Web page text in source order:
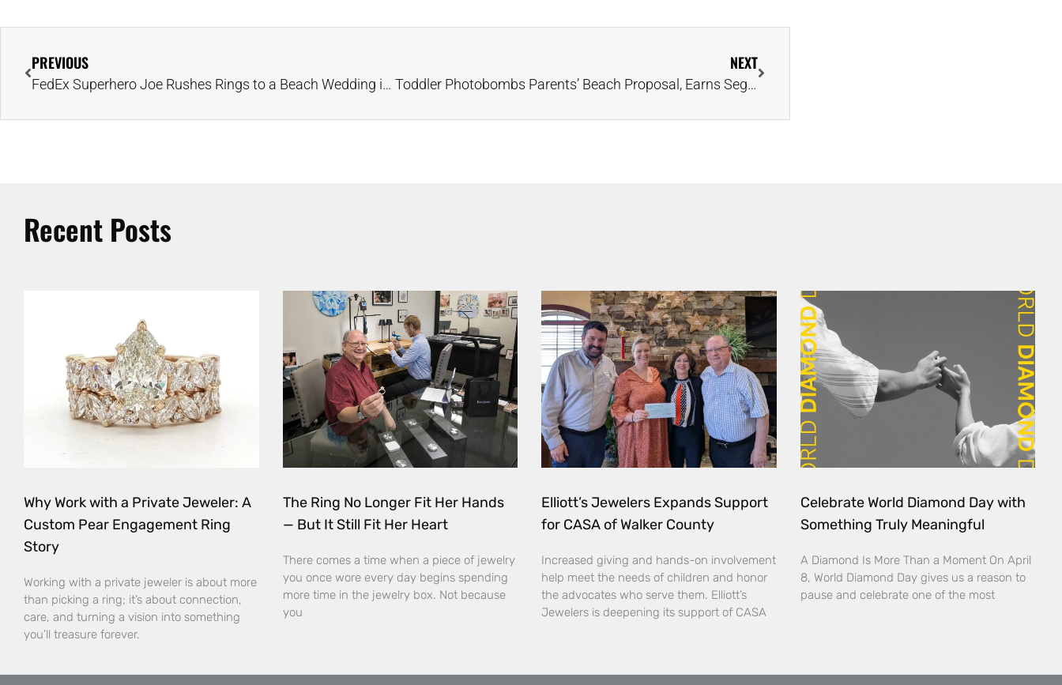
PREVIOUS
FedEx Superhero Joe Rushes Rings to a Beach Wedding in Latest Ad Campaign
NEXT
Toddler Photobombs Parents’ Beach Proposal, Earns Segment on ‘Today’ Show
Recent Posts
Why Work with a Private Jeweler: A
Custom Pear Engagement Ring
Story
Working with a private jeweler is about more
than picking a ring; it’s about connection,
care, and turning a vision into something
you’ll treasure forever.
The Ring No Longer Fit Her Hands
— But It Still Fit Her Heart
There comes a time when a piece of jewelry
you once wore every day begins spending
more time in the jewelry box. Not because
you
Elliott’s Jewelers Expands Support
for CASA of Walker County
Increased giving and hands-on involvement
help meet the needs of children and honor
the advocates who serve them. Elliott’s
Jewelers is deepening its support of CASA
Celebrate World Diamond Day with
Something Truly Meaningful
A Diamond Is More Than a Moment On April
8, World Diamond Day gives us a reason to
pause and celebrate one of the most